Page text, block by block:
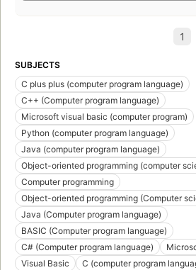
SUBJECTS
C plus plus (computer program language)
C++ (Computer program language)
Microsoft visual basic (computer program)
Python (computer program language)
Java (computer program language)
Object-oriented programming (computer
Computer programming
Object-oriented programming (Computer
Java (Computer program language)
BASIC (Computer program language)
C# (Computer program language)
Visual Basic
C (computer program